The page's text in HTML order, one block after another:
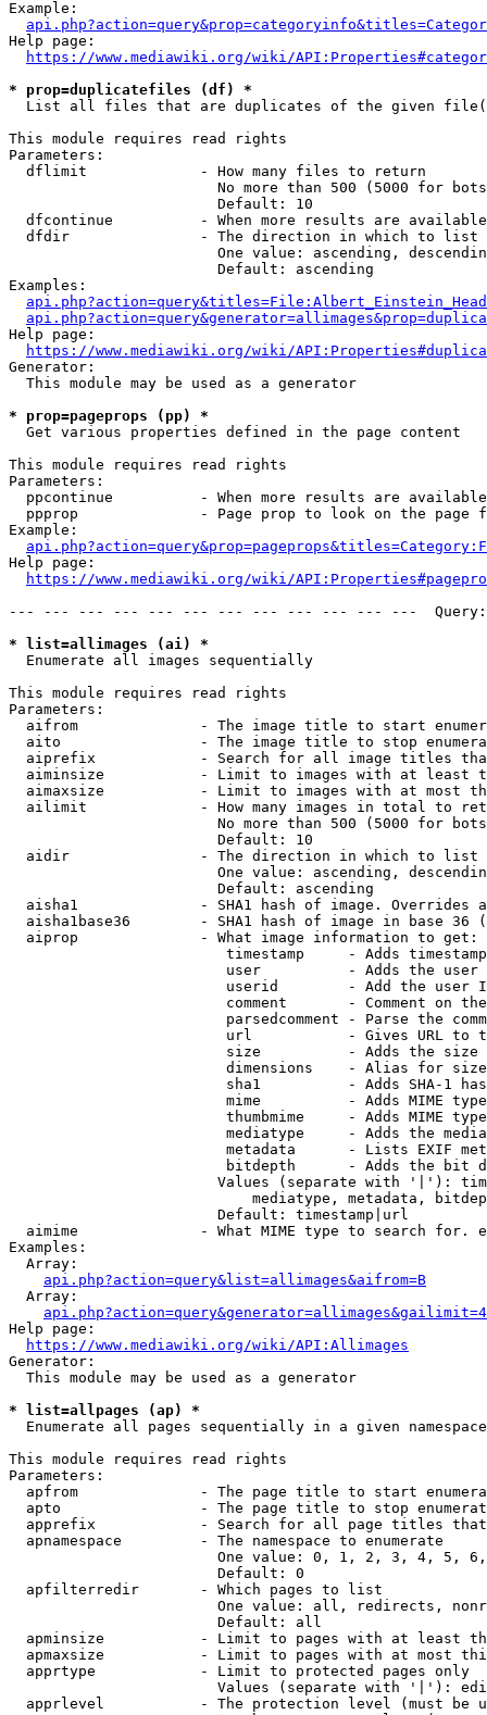
Example:
Help page:
https://www.mediawiki.org/wiki/
* prop=duplicatefiles (df) *
List all files that are duplicates of the given
This module requires read rights
Parameters:
  dflimit             - How many files to return
No more than 500 (5000 for
                        Default: 10
dfcontinue          - When more results are
  dfdir               - The direction in which to list
One value: ascending,
                        Default: ascending
Examples:
Help page:
https://www.mediawiki.org/wiki/
Generator:
  This module may be used as a generator
* prop=pageprops (pp) *
  Get various properties defined in the page content
This module requires read rights
Parameters:
ppcontinue          - When more results are
ppprop              - Page prop to look on the page
Example:
Help page:
https://www.mediawiki.org/wiki/
--- --- --- --- --- --- --- --- --- --- --- ---
* list=allimages (ai) *
  Enumerate all images sequentially
This module requires read rights
Parameters:
aifrom              - The image title to start
aito                - The image title to stop
aiprefix            - Search for all image titles
aiminsize           - Limit to images with at least
aimaxsize           - Limit to images with at most
ailimit             - How many images in total to
No more than 500 (5000 for
                        Default: 10
  aidir               - The direction in which to list
One value: ascending,
                        Default: ascending
aisha1              - SHA1 hash of image. Overrides
aisha1base36        - SHA1 hash of image in base 36
  aiprop              - What image information to get:
timestamp     - Adds
user          - Adds the
userid        - Add the user
comment       - Comment on
parsedcomment - Parse the
url           - Gives URL to
size          - Adds the
                         dimensions    - Alias for size
sha1          - Adds SHA-1
mime          - Adds MIME
thumbmime     - Adds MIME
mediatype     - Adds the
metadata      - Lists EXIF
bitdepth      - Adds the bit
Values (separate with '|'):
mediatype, metadata,
                        Default: timestamp|url
aimime              - What MIME type to search for.
Examples:
  Array:
api.php?action=query&list=allimages&aifrom=B
  Array:
Help page:
https://www.mediawiki.org/wiki/API:Allimages
Generator:
  This module may be used as a generator
* list=allpages (ap) *
  Enumerate all pages sequentially in a given namespace
This module requires read rights
Parameters:
apfrom              - The page title to start
apto                - The page title to stop
apprefix            - Search for all page titles
  apnamespace         - The namespace to enumerate
One value: 0, 1, 2, 3, 4, 5,
                        Default: 0
  apfilterredir       - Which pages to list
One value: all, redirects,
                        Default: all
apminsize           - Limit to pages with at least
apmaxsize           - Limit to pages with at most
  apprtype            - Limit to protected pages only
Values (separate with '|'):
apprlevel           - The protection level (must be